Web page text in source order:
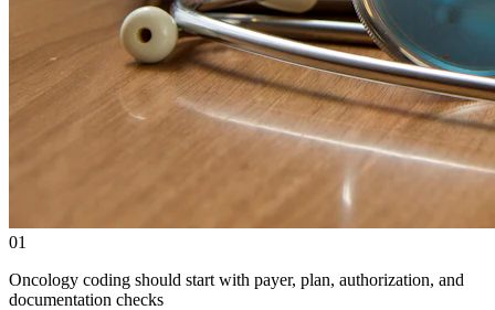
01
Oncology coding should start with payer, plan, authorization, and
documentation checks